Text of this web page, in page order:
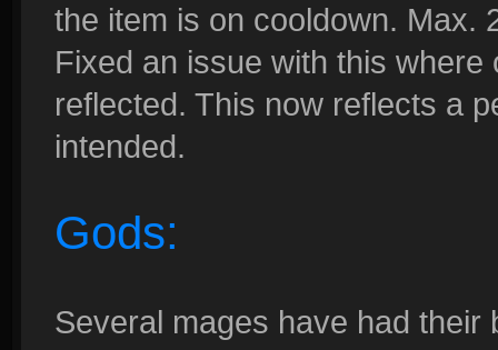
the item is on cooldown. Max.
Fixed an issue with this
reflected. This now reflects a
intended.
Gods:
Several mages have had